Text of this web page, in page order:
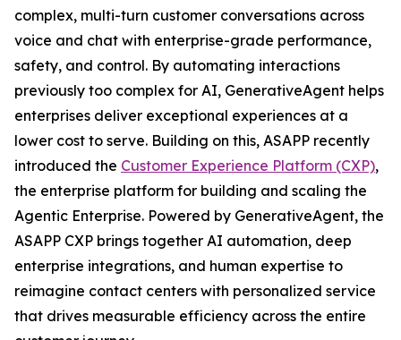
complex, multi-turn customer conversations across
voice and chat with enterprise-grade performance,
safety, and control. By automating interactions
previously too complex for AI, GenerativeAgent helps
enterprises deliver exceptional experiences at a
lower cost to serve. Building on this, ASAPP recently
introduced the Customer Experience Platform (CXP),
the enterprise platform for building and scaling the
Agentic Enterprise. Powered by GenerativeAgent, the
ASAPP CXP brings together AI automation, deep
enterprise integrations, and human expertise to
reimagine contact centers with personalized service
that drives measurable efficiency across the entire